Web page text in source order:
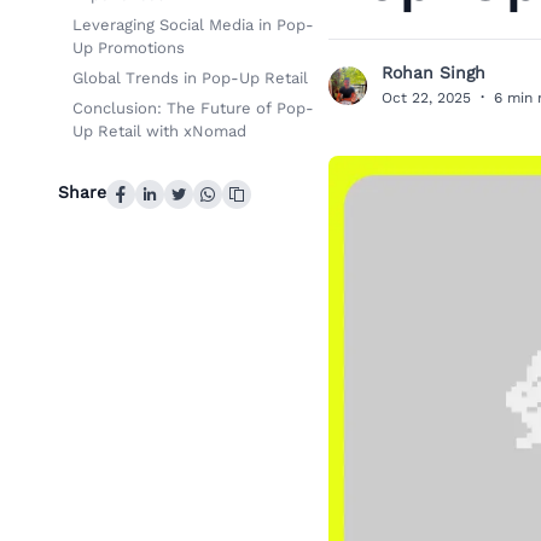
Leveraging Social Media in Pop-
Up Promotions
Global Trends in Pop-Up Retail
Conclusion: The Future of Pop-
Up Retail with xNomad
Share
R Rohan Singh
Oct 22, 2025 · 6 min